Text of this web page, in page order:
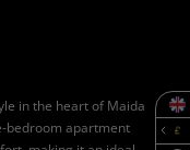
in the heart of Maida
bedroom apartment